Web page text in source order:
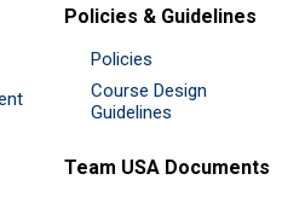
Policies & Guidelines
Policies
Course Design
Guidelines
Team USA Documents